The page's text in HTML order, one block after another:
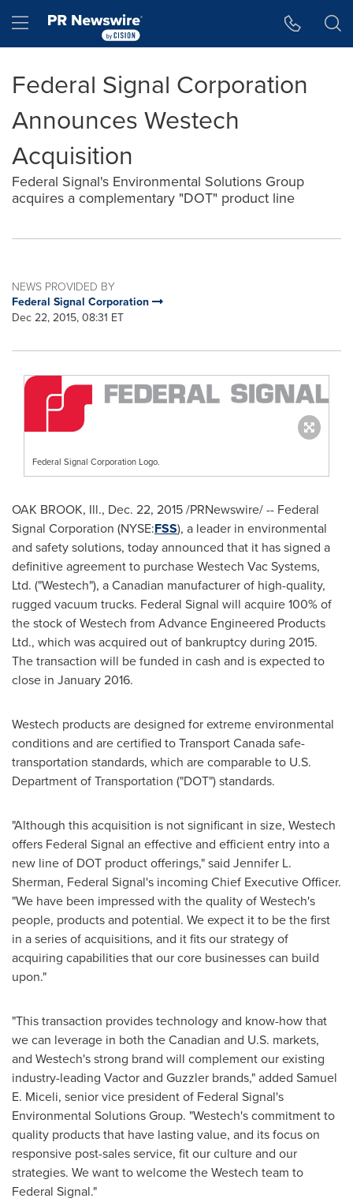
Hamburger menu
Federal Signal Corporation
Announces Westech
Acquisition
Federal Signal's Environmental Solutions Group
acquires a complementary "DOT" product line
NEWS PROVIDED BY
Federal Signal Corporation
Dec 22, 2015, 08:31 ET
Federal Signal Corporation Logo.
OAK BROOK, Ill., Dec. 22, 2015/PRNewswire/ -- Federal
Signal Corporation (NYSE:FSS), a leader in environmental
and safety solutions, today announced that it has signed a
definitive agreement to purchase Westech Vac Systems,
Ltd. ("Westech"), a Canadian manufacturer of high-quality,
rugged vacuum trucks. Federal Signal will acquire 100% of
the stock of Westech from Advance Engineered Products
Ltd., which was acquired out of bankruptcy during 2015.
The transaction will be funded in cash and is expected to
close in January 2016.
Westech products are designed for extreme environmental
conditions and are certified to Transport Canada safe-
transportation standards, which are comparable to U.S.
Department of Transportation ("DOT") standards.
"Although this acquisition is not significant in size, Westech
offers Federal Signal an effective and efficient entry into a
new line of DOT product offerings," said Jennifer L.
Sherman, Federal Signal's incoming Chief Executive Officer.
"We have been impressed with the quality of Westech's
people, products and potential. We expect it to be the first
in a series of acquisitions, and it fits our strategy of
acquiring capabilities that our core businesses can build
upon."
"This transaction provides technology and know-how that
we can leverage in both the Canadian and U.S. markets,
and Westech's strong brand will complement our existing
industry-leading Vactor and Guzzler brands," added Samuel
E. Miceli, senior vice president of Federal Signal's
Environmental Solutions Group. "Westech's commitment to
quality products that have lasting value, and its focus on
responsive post-sales service, fit our culture and our
strategies. We want to welcome the Westech team to
Federal Signal."